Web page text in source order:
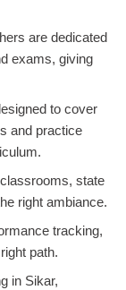
are dedicated
exams, giving
to cover
and practice
state
right ambiance.
tracking,
path.
in Sikar,